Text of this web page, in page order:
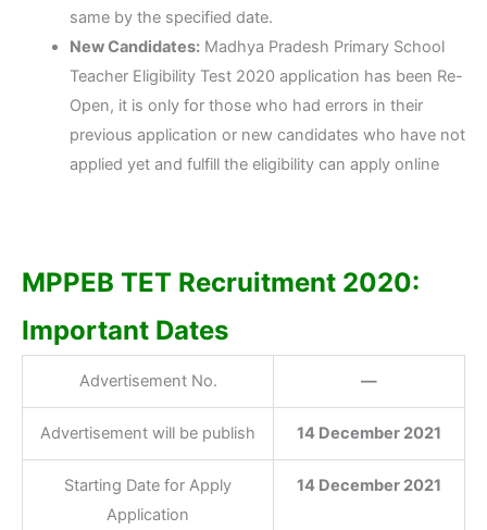
same by the specified date.
New Candidates:Madhya Pradesh Primary School
Teacher Eligibility Test 2020 application has been Re-
Open, it is only for those who had errors in their
previous application or new candidates who have not
applied yet and fulfill the eligibility can apply online
MPPEB TET Recruitment 2020:
Important Dates
Advertisement No. —
Advertisement will be publish 14 December 2021
Starting Date for Apply
Application
14 December 2021